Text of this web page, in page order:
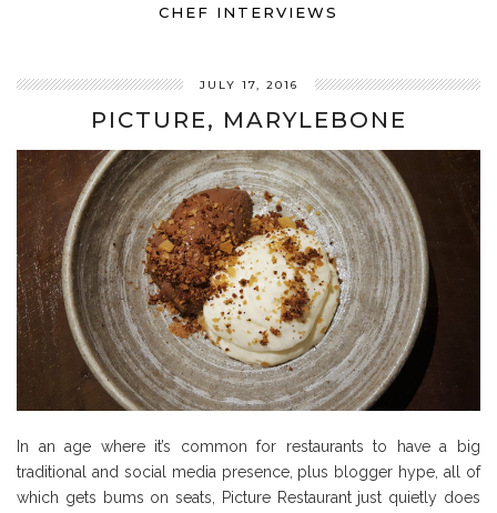
CHEF INTERVIEWS
JULY 17, 2016
PICTURE, MARYLEBONE
In an age where it’s common for restaurants to have a big
traditional and social media presence, plus blogger hype, all of
which gets bums on seats, Picture Restaurant just quietly does